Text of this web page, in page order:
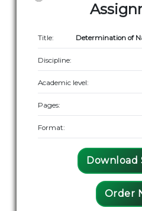
Title: Determination of
Discipline:
Academic level:
Pages:
Format:
Download
Order